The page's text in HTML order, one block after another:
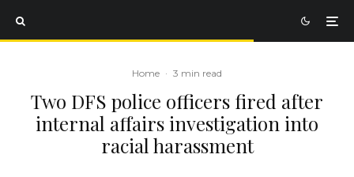
Home · 3 min read
Two DFS police officers fired after
internal affairs investigation into
racial harassment